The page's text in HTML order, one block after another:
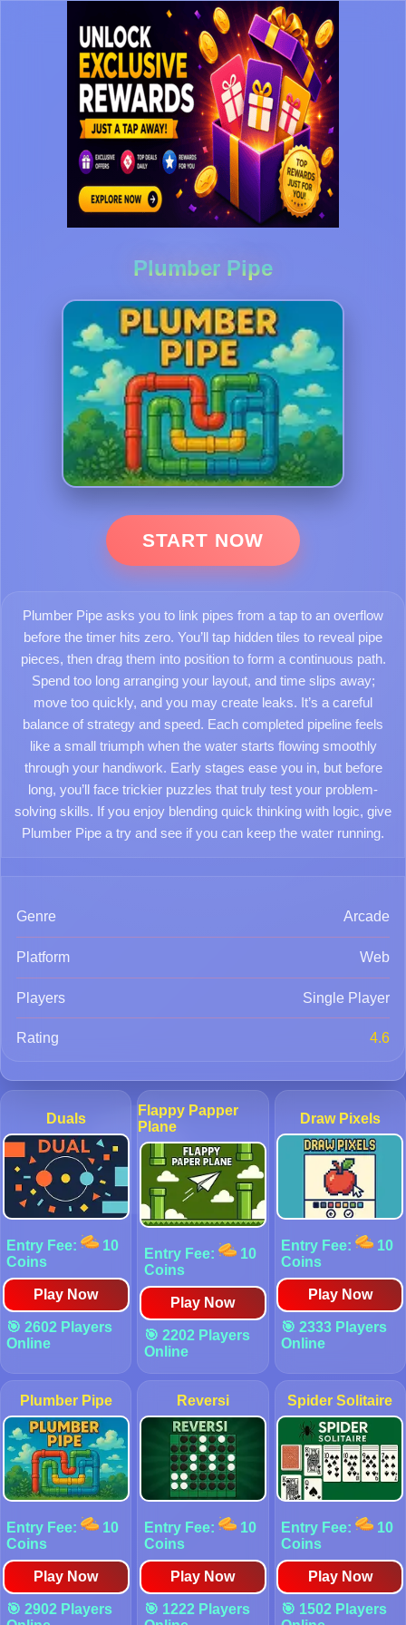
Plumber Pipe
START NOW
Plumber Pipe asks you to link pipes from a tap to an overflow
before the timer hits zero. You’ll tap hidden tiles to reveal pipe
pieces, then drag them into position to form a continuous path.
Spend too long arranging your layout, and time slips away;
move too quickly, and you may create leaks. It’s a careful
balance of strategy and speed. Each completed pipeline feels
like a small triumph when the water starts flowing smoothly
through your handiwork. Early stages ease you in, but before
long, you’ll face trickier puzzles that truly test your problem-
solving skills. If you enjoy blending quick thinking with logic, give
Plumber Pipe a try and see if you can keep the water running.
Genre Arcade
Platform Web
Players Single Player
Rating 4.6
Duals
Entry Fee:
10
Coins
Play Now
🎯 2602 Players
Online
Flappy Papper
Plane
Entry Fee:
10
Coins
Play Now
🎯 2202 Players
Online
Draw Pixels
Entry Fee:
10
Coins
Play Now
🎯 2333 Players
Online
Plumber Pipe
Entry Fee:
10
Coins
Play Now
🎯 2902 Players
Reversi
Entry Fee:
10
Coins
Play Now
🎯 1222 Players
Spider Solitaire
Entry Fee:
10
Coins
Play Now
🎯 1502 Players